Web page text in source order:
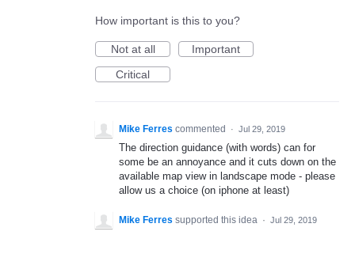
How important is this to you?
Not at all
Important
Critical
Mike Ferres commented · Jul 29, 2019
The direction guidance (with words) can for
some be an annoyance and it cuts down on the
available map view in landscape mode - please
allow us a choice (on iphone at least)
Mike Ferres supported this idea · Jul 29, 2019